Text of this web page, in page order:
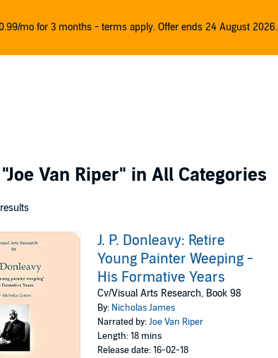
mo for 3 months - terms apply. Offer ends 24 August 2026.
"Joe Van Riper" in All Categories
J. P. Donleavy: Retire
Young Painter Weeping -
His Formative Years
Cv/Visual Arts Research, Book 98
By: Nicholas James
Narrated by:Joe Van Riper
Length: 18 mins
Release date: 16-02-18